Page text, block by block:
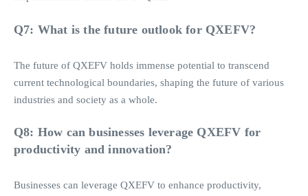
Q7: What is the future outlook for QXEFV?
The future of QXEFV holds immense potential to transcend
current technological boundaries, shaping the future of various
industries and society as a whole.
Q8: How can businesses leverage QXEFV for
productivity and innovation?
Businesses can leverage QXEFV to enhance productivity,